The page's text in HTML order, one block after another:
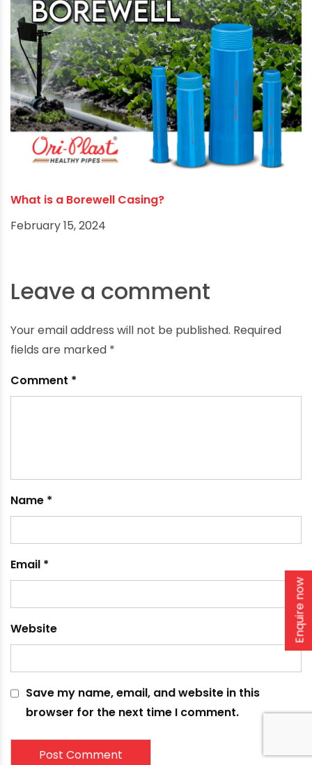
Choosing the Appropriate Borewell Pipe for
Sustainable Water Supply
December 22, 2025
August 12, 2024
What is a Borewell Casing?
February 15, 2024
Leave a comment
Your email address will not be published. Required
Enquire now